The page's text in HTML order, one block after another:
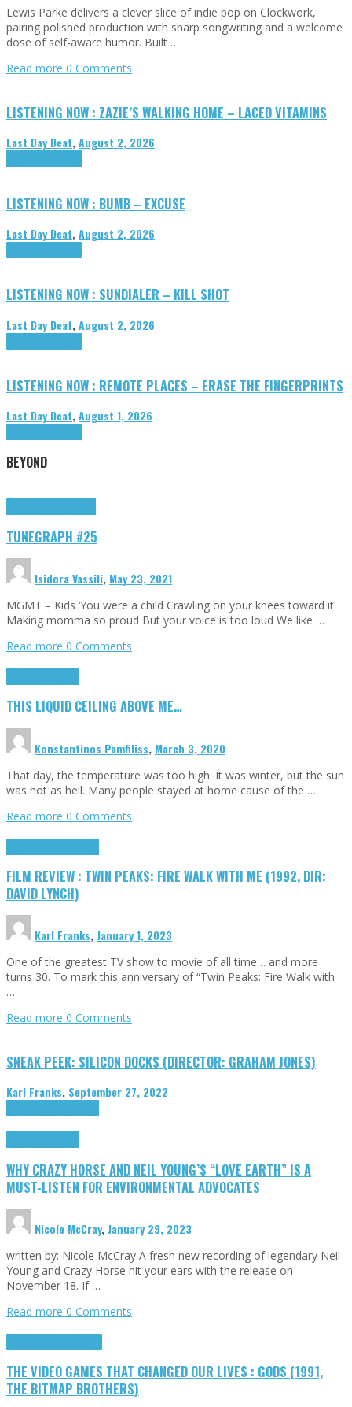
Lewis Parke delivers a clever slice of indie pop on Clockwork,
pairing polished production with sharp songwriting and a welcome
dose of self-aware humor. Built …
Read more 0 Comments
LISTENING NOW : ZAZIE’S WALKING HOME – LACED VITAMINS
Last Day Deaf,August 2, 2026
LISTENING NOW : BUMB – EXCUSE
Last Day Deaf,August 2, 2026
LISTENING NOW : SUNDIALER – KILL SHOT
Last Day Deaf,August 2, 2026
LISTENING NOW : REMOTE PLACES – ERASE THE FINGERPRINTS
Last Day Deaf,August 1, 2026
BEYOND
TUNEGRAPH #25
Isidora Vassili, May 23, 2021
MGMT – Kids ‘You were a child Crawling on your knees toward it
Making momma so proud But your voice is too loud We like …
Read more 0 Comments
THIS LIQUID CEILING ABOVE ME…
Konstantinos Pamfiliss, March 3, 2020
That day, the temperature was too high. It was winter, but the sun
was hot as hell. Many people stayed at home cause of the …
Read more 0 Comments
FILM REVIEW : TWIN PEAKS: FIRE WALK WITH ME (1992, DIR:
DAVID LYNCH)
Karl Franks,January 1, 2023
One of the greatest TV show to movie of all time… and more
turns 30. To mark this anniversary of “Twin Peaks: Fire Walk with
…
Read more 0 Comments
SNEAK PEEK: SILICON DOCKS (DIRECTOR: GRAHAM JONES)
Karl Franks, September 27, 2022
WHY CRAZY HORSE AND NEIL YOUNG’S “LOVE EARTH” IS A
MUST-LISTEN FOR ENVIRONMENTAL ADVOCATES
Nicole McCray,January 29, 2023
written by: Nicole McCray A fresh new recording of legendary Neil
Young and Crazy Horse hit your ears with the release on
November 18. If …
Read more 0 Comments
THE VIDEO GAMES THAT CHANGED OUR LIVES : GODS (1991,
THE BITMAP BROTHERS)